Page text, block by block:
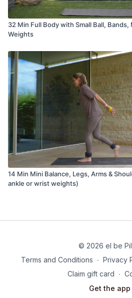
32 Min Full Body with Small Ball,
Weights
14 Min Mini Balance, Legs, Arms &
ankle or wrist weights)
© 2026 el be
Terms and Conditions ∙ Privacy
Claim gift card ∙
Get the app